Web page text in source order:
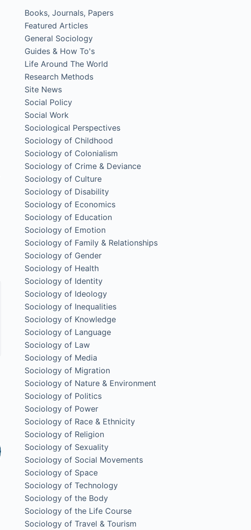
Books, Journals, Papers
Featured Articles
General Sociology
Guides & How To's
Life Around The World
Research Methods
Site News
Social Policy
Social Work
Sociological Perspectives
Sociology of Childhood
Sociology of Colonialism
Sociology of Crime & Deviance
Sociology of Culture
Sociology of Disability
Sociology of Economics
Sociology of Education
Sociology of Emotion
Sociology of Family & Relationships
Sociology of Gender
Sociology of Health
Sociology of Identity
Sociology of Ideology
Sociology of Inequalities
Sociology of Knowledge
Sociology of Language
Sociology of Law
Sociology of Media
Sociology of Migration
Sociology of Nature & Environment
Sociology of Politics
Sociology of Power
Sociology of Race & Ethnicity
Sociology of Religion
Sociology of Sexuality
Sociology of Social Movements
Sociology of Space
Sociology of Technology
Sociology of the Body
Sociology of the Life Course
Sociology of Travel & Tourism